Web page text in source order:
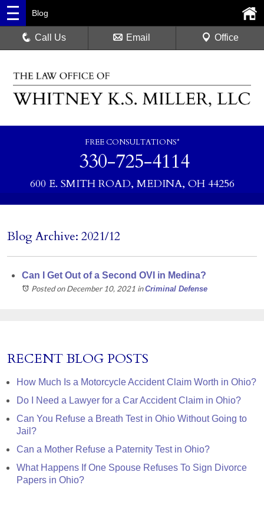
FREE CONSULTATIONS*
330-725-4114
600 E. SMITH ROAD, MEDINA, OH 44256
Blog
Call Us Email Office
Blog Archive: 2021/12
Can I Get Out of a Second OVI in Medina?
Posted on December 10, 2021 inCriminal Defense
RECENT BLOG POSTS
How Much Is a Motorcycle Accident Claim Worth in Ohio?
Do I Need a Lawyer for a Car Accident Claim in Ohio?
Can You Refuse a Breath Test in Ohio Without Going to
Jail?
Can a Mother Refuse a Paternity Test in Ohio?
What Happens If One Spouse Refuses To Sign Divorce
Papers in Ohio?